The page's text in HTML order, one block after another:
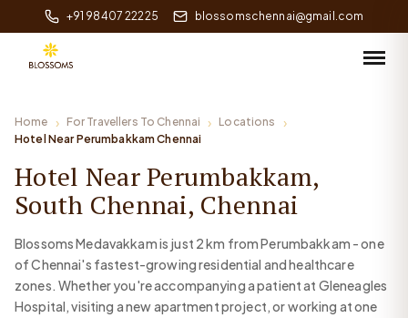
+91 98407 22225 blossomschennai@gmail.com
Home For Travellers To Chennai
Locations
Hotel Near Perumbakkam Chennai
Hotel Near Perumbakkam,
South Chennai, Chennai
Blossoms Medavakkam is just 2 km from Perumbakkam - one
of Chennai's fastest-growing residential and healthcare
zones. Whether you're accompanying a patient at Gleneagles
Hospital, visiting a new apartment project, or working at one